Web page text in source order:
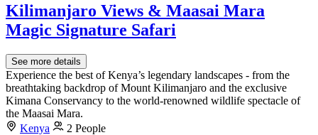
Kilimanjaro Views & Maasai Mara
Magic Signature Safari
See more details
Experience the best of Kenya’s legendary landscapes - from the
breathtaking backdrop of Mount Kilimanjaro and the exclusive
Kimana Conservancy to the world-renowned wildlife spectacle of
the Maasai Mara.
Kenya
2 People